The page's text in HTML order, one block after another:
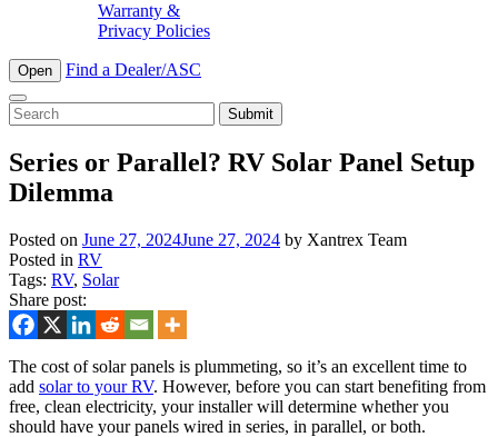
Warranty &
Privacy Policies
Open Find a Dealer/ASC
To
search
this
site,
enter
search
term
Series or Parallel? RV Solar Panel Setup
Dilemma
Posted on June 27, 2024June 27, 2024 by Xantrex Team
Posted in RV
Tags: RV, Solar
Share post:
The cost of solar panels is plummeting, so it’s an excellent time to
add solar to your RV. However, before you can start benefiting from
free, clean electricity, your installer will determine whether you
should have your panels wired in series, in parallel, or both.